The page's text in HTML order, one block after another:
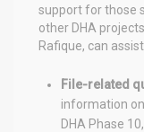
support for those
other DHA
Rafique, can
File-related
information
DHA Phase